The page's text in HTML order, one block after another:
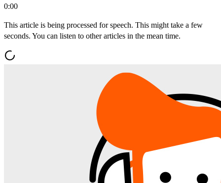
0:00
This article is being processed for speech. This might take a few
seconds. You can listen to other articles in the mean time.